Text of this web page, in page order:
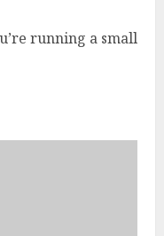
running a small